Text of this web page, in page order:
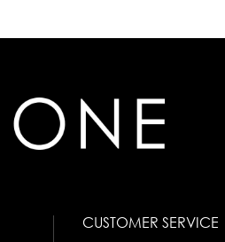
CUSTOMER SERVICE